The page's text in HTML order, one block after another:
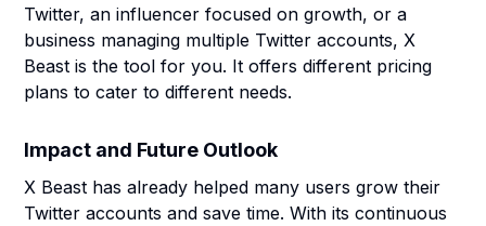
Twitter, an influencer focused on growth, or a
business managing multiple Twitter accounts, X
Beast is the tool for you. It offers different pricing
plans to cater to different needs.
Impact and Future Outlook
X Beast has already helped many users grow their
Twitter accounts and save time. With its continuous